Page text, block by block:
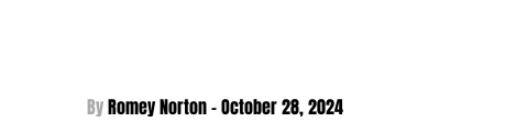
By Romey Norton - October 28, 2024